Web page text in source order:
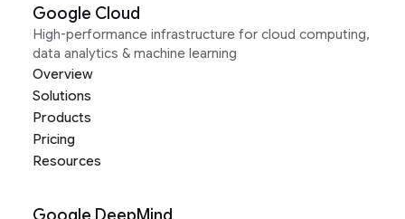
Google Cloud
High-performance infrastructure for cloud computing,
data analytics & machine learning
Overview
Solutions
Products
Pricing
Resources